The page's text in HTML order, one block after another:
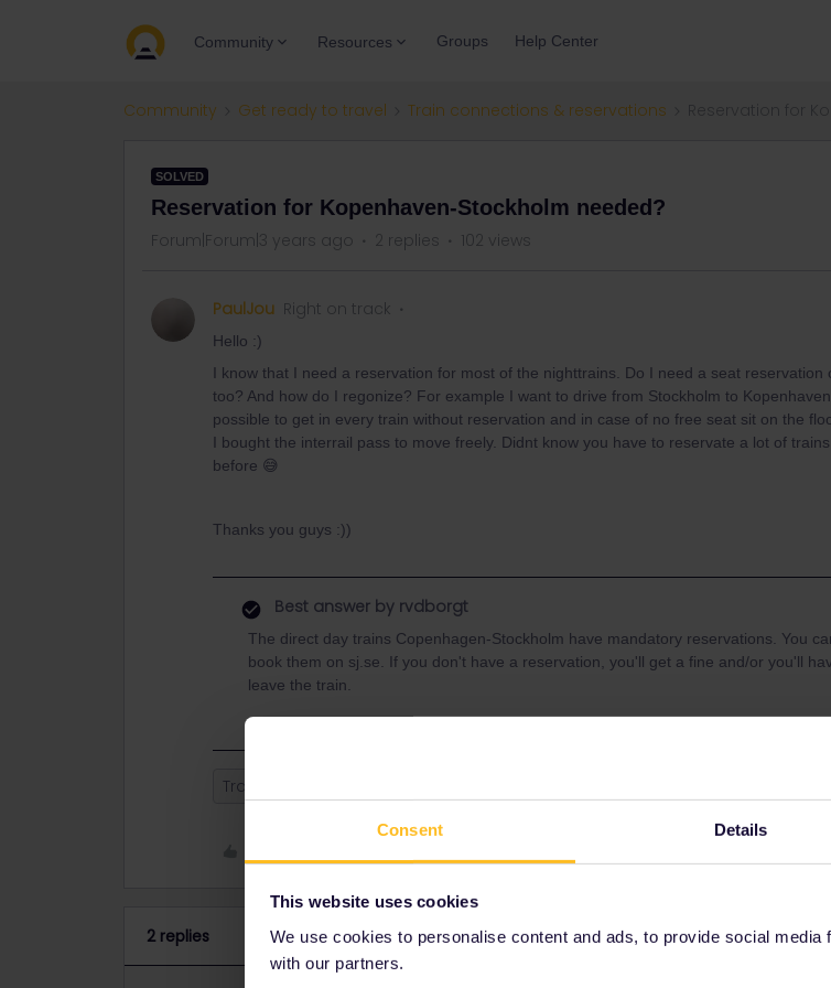
Consent Details
This website uses cookies
We use cookies to personalise content and ads, to provide social
with our partners.
Community Resources Groups Help Center
Community Get ready to travel Train connections & reservations
SOLVED
Reservation for Kopenhaven-Stockholm needed?
Forum|Forum|3 years ago 2 replies 102 views
PaulJou Right on track
Hello :)
I know that I need a reservation for most of the nighttrains. Do I need a seat reservation
too? And how do I regonize? For example I want to drive from Stockholm to
possible to get in every train without reservation and in case of no free seat sit on the
I bought the interrail pass to move freely. Didnt know you have to reservate a lot of
before 😅
Thanks you guys :))
Best answer by rvdborgt
The direct day trains Copenhagen-Stockholm have mandatory reservations. You
book them on sj.se. If you don't have a reservation, you'll get a fine and/or you'll
leave the train.
Train
2 replies